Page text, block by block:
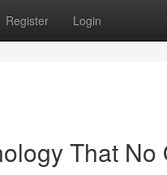
Register Login
That No